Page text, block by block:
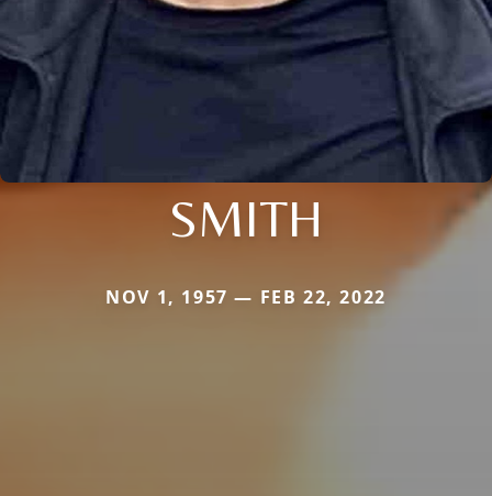
SMITH
NOV 1, 1957 — FEB 22, 2022